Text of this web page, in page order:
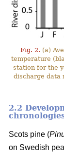
Fig. 2. (a)
temperature
station for the
discharge data
2.2
Scots pine (
on Swedish